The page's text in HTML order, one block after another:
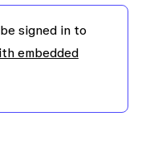
signed in to
embedded